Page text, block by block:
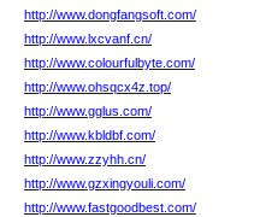
http://www.dongfangsoft.com/
http://www.lxcvanf.cn/
http://www.colourfulbyte.com/
http://www.ohsqcx4z.top/
http://www.gglus.com/
http://www.kbldbf.com/
http://www.zzyhh.cn/
http://www.gzxingyouli.com/
http://www.fastgoodbest.com/